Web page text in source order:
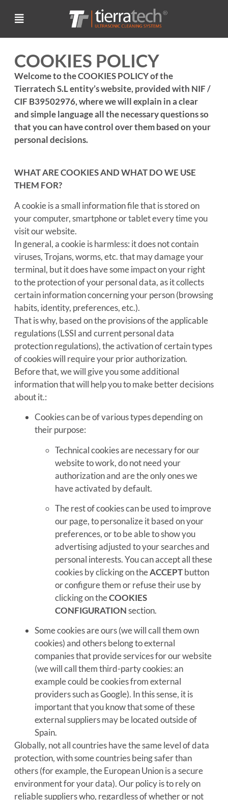
COOKIES POLICY
Welcome to the COOKIES POLICY of the
Tierratech S.L entity’s website, provided with NIF /
CIF B39502976, where we will explain in a clear
and simple language all the necessary questions so
that you can have control over them based on your
personal decisions.
WHAT ARE COOKIES AND WHAT DO WE USE
THEM FOR?
A cookie is a small information file that is stored on
your computer, smartphone or tablet every time you
visit our website.
In general, a cookie is harmless: it does not contain
viruses, Trojans, worms, etc. that may damage your
terminal, but it does have some impact on your right
to the protection of your personal data, as it collects
certain information concerning your person (browsing
habits, identity, preferences, etc.).
That is why, based on the provisions of the applicable
regulations (LSSI and current personal data
protection regulations), the activation of certain types
of cookies will require your prior authorization.
Before that, we will give you some additional
information that will help you to make better decisions
about it.:
Cookies can be of various types depending on
their purpose:
Technical cookies are necessary for our
website to work, do not need your
authorization and are the only ones we
have activated by default.
The rest of cookies can be used to improve
our page, to personalize it based on your
preferences, or to be able to show you
advertising adjusted to your searches and
personal interests. You can accept all these
cookies by clicking on theACCEPTbutton
or configure them or refuse their use by
clicking on theCOOKIES
CONFIGURATIONsection.
Some cookies are ours (we will call them own
cookies) and others belong to external
companies that provide services for our website
(we will call them third-party cookies: an
example could be cookies from external
providers such as Google). In this sense, it is
important that you know that some of these
external suppliers may be located outside of
Spain.
Globally, not all countries have the same level of data
protection, with some countries being safer than
others (for example, the European Union is a secure
environment for your data). Our policy is to rely on
reliable suppliers who, regardless of whether or not